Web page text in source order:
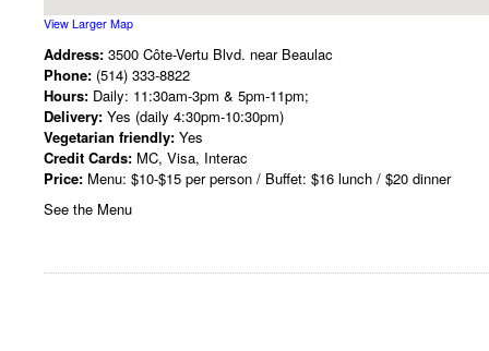
View Larger Map
Address: 3500 Côte-Vertu Blvd. near Beaulac
Phone: (514) 333-8822
Hours: Daily: 11:30am-3pm & 5pm-11pm;
Delivery: Yes (daily 4:30pm-10:30pm)
Vegetarian friendly: Yes
Credit Cards: MC, Visa, Interac
Price: Menu: $10-$15 per person / Buffet: $16 lunch / $20 dinner
See the Menu